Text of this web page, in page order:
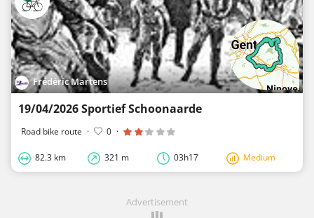
Frédéric Martens
19/04/2026 Sportief Schoonaarde
Road bike route · 0 ·
82.3 km 321 m 03h17 Medium
Advertisement